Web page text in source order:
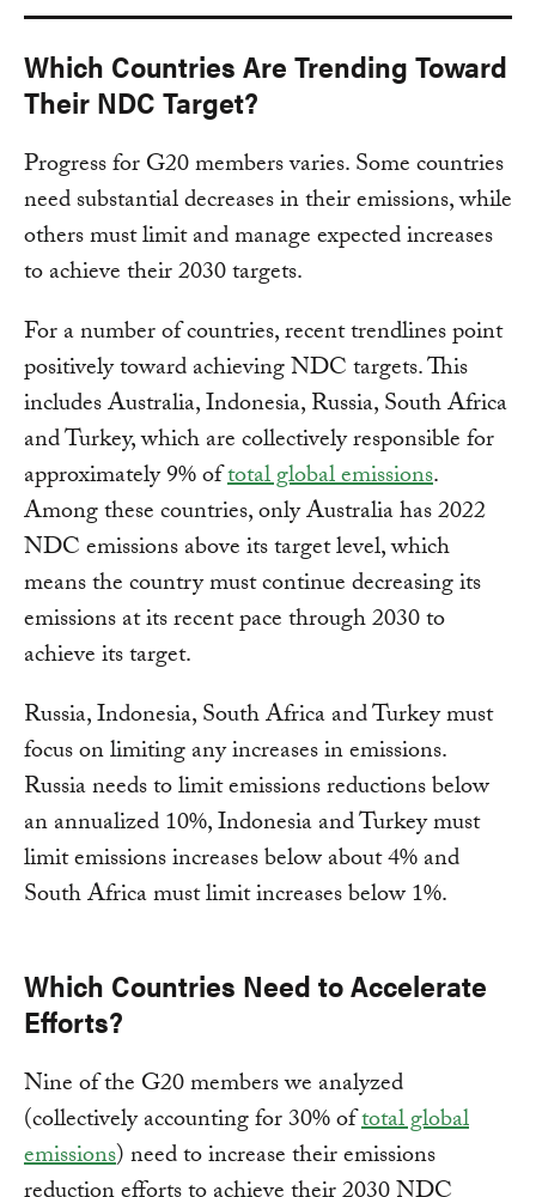
Which Countries Are Trending Toward
Their NDC Target?
Progress for G20 members varies. Some countries
need substantial decreases in their emissions, while
others must limit and manage expected increases
to achieve their 2030 targets.
For a number of countries, recent trendlines point
positively toward achieving NDC targets. This
includes Australia, Indonesia, Russia, South Africa
and Turkey, which are collectively responsible for
approximately 9% oftotal global emissions.
Among these countries, only Australia has 2022
NDC emissions above its target level, which
means the country must continue decreasing its
emissions at its recent pace through 2030 to
achieve its target.
Russia, Indonesia, South Africa and Turkey must
focus on limiting any increases in emissions.
Russia needs to limit emissions reductions below
an annualized 10%, Indonesia and Turkey must
limit emissions increases below about 4% and
South Africa must limit increases below 1%.
Which Countries Need to Accelerate
Efforts?
Nine of the G20 members we analyzed
(collectively accounting for 30% oftotal global
emissions) need to increase their emissions